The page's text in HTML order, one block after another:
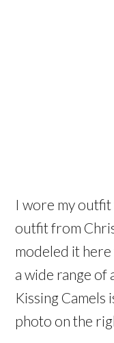
I wore my
outfit from
modeled it
a wide range of
Kissing Camels
photo on the